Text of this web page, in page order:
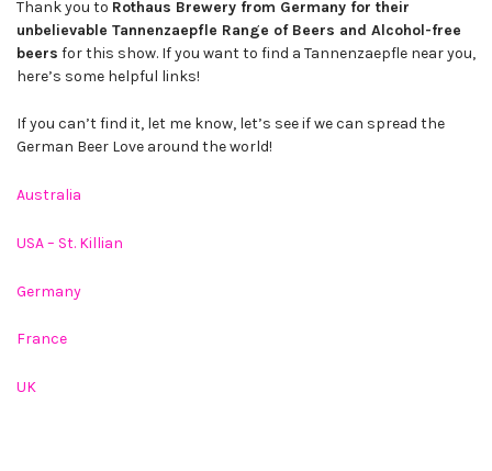
Thank you to Rothaus Brewery from Germany for their
unbelievable Tannenzaepfle Range of Beers and Alcohol-free
beers for this show. If you want to find a Tannenzaepfle near you,
here’s some helpful links!
If you can’t find it, let me know, let’s see if we can spread the
German Beer Love around the world!
Australia
USA – St. Killian
Germany
France
UK